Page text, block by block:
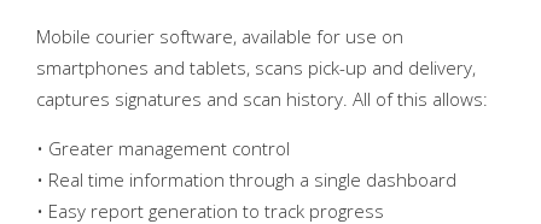
Mobile courier software, available for use on
smartphones and tablets, scans pick-up and delivery,
captures signatures and scan history. All of this allows:
• Greater management control
• Real time information through a single dashboard
• Easy report generation to track progress